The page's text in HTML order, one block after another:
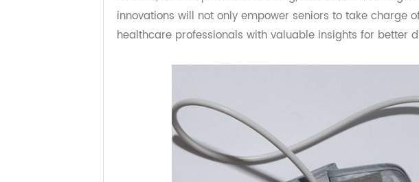
With the rapid advancements in technology, the future
promising. 4G blood pressure monitors are just the
innovations will not only empower seniors to take
healthcare professionals with valuable insights for